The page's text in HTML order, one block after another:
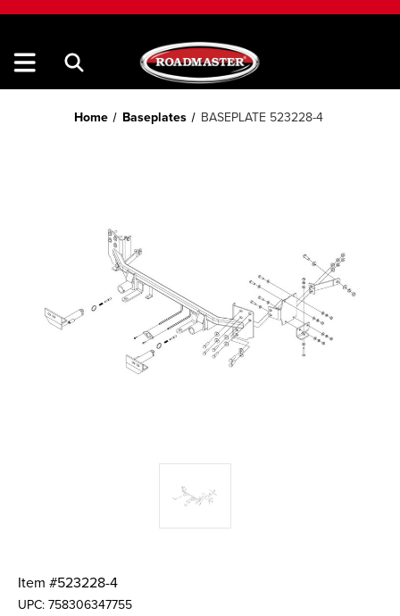
Home Baseplates BASEPLATE 523228-4
Item #523228-4
UPC:758306347755